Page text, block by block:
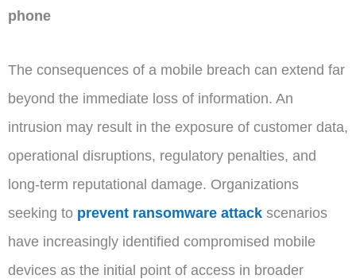
phone
The consequences of a mobile breach can extend far
beyond the immediate loss of information. An
intrusion may result in the exposure of customer data,
operational disruptions, regulatory penalties, and
long-term reputational damage. Organizations
seeking to prevent ransomware attack scenarios
have increasingly identified compromised mobile
devices as the initial point of access in broader